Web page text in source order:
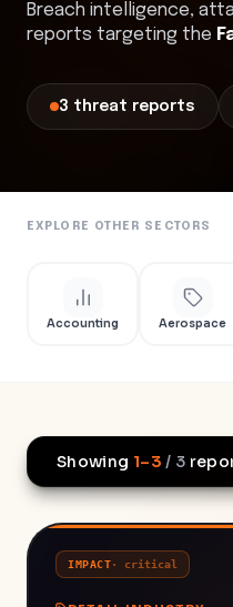
Breach intelligence,
reports targeting the
3 threat reports
EXPLORE OTHER SECTORS
Accounting Aerospace
Showing 1–3 / 3
IMPACT· critical